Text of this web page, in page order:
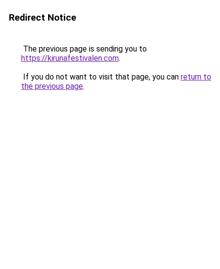
Redirect Notice
The previous page is sending you to
https://kirunafestivalen.com.
If you do not want to visit that page, you can return to
the previous page.